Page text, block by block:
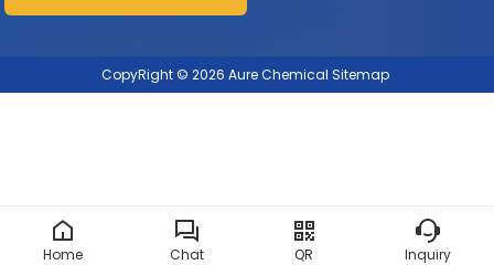
CopyRight © 2026 Aure Chemical Sitemap
Home Chat QR Inquiry